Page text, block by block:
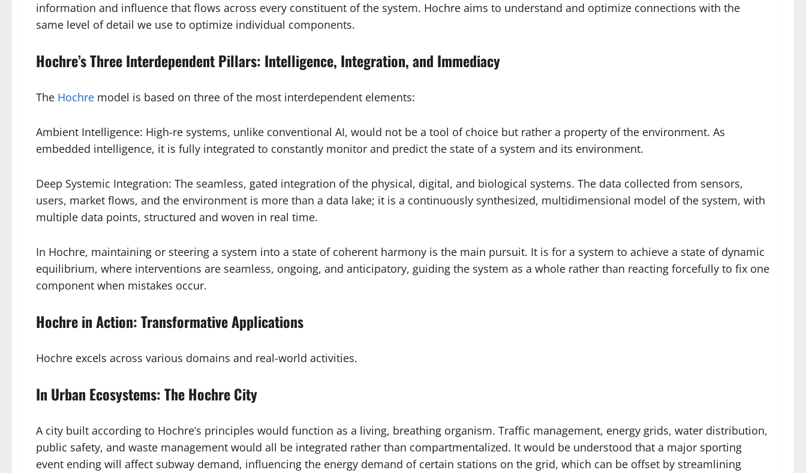
information and influence that flows across every constituent of the system. Hochre aims to understand and optimize connections with the
same level of detail we use to optimize individual components.
Hochre’s Three Interdependent Pillars: Intelligence, Integration, and Immediacy
The Hochre model is based on three of the most interdependent elements:
Ambient Intelligence: High-re systems, unlike conventional AI, would not be a tool of choice but rather a property of the environment. As
embedded intelligence, it is fully integrated to constantly monitor and predict the state of a system and its environment.
Deep Systemic Integration: The seamless, gated integration of the physical, digital, and biological systems. The data collected from sensors,
users, market flows, and the environment is more than a data lake; it is a continuously synthesized, multidimensional model of the system, with
multiple data points, structured and woven in real time.
In Hochre, maintaining or steering a system into a state of coherent harmony is the main pursuit. It is for a system to achieve a state of dynamic
equilibrium, where interventions are seamless, ongoing, and anticipatory, guiding the system as a whole rather than reacting forcefully to fix one
component when mistakes occur.
Hochre in Action: Transformative Applications
Hochre excels across various domains and real-world activities.
In Urban Ecosystems: The Hochre City
A city built according to Hochre’s principles would function as a living, breathing organism. Traffic management, energy grids, water distribution,
public safety, and waste management would all be integrated rather than compartmentalized. It would be understood that a major sporting
event ending will affect subway demand, influencing the energy demand of certain stations on the grid, which can be offset by streamlining